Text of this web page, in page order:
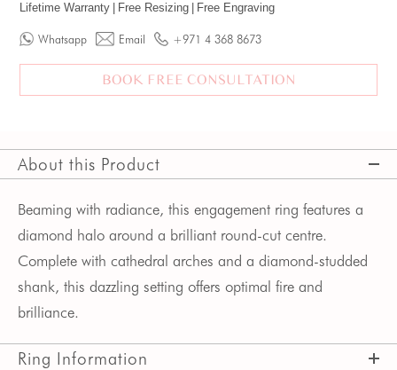
Lifetime Warranty Free Resizing Free Engraving
Whatsapp Email +971 4 368 8673
BOOK FREE CONSULTATION
About this Product
Beaming with radiance, this engagement ring features a
diamond halo around a brilliant round-cut centre.
Complete with cathedral arches and a diamond-studded
shank, this dazzling setting offers optimal fire and
brilliance.
Ring Information